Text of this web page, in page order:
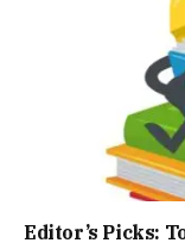
Editor’s Picks: